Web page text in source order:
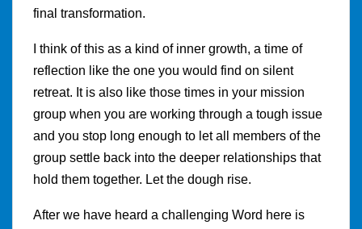
final transformation.
I think of this as a kind of inner growth, a time of
reflection like the one you would find on silent
retreat. It is also like those times in your mission
group when you are working through a tough issue
and you stop long enough to let all members of the
group settle back into the deeper relationships that
hold them together. Let the dough rise.
After we have heard a challenging Word here is